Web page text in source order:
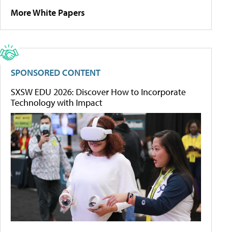
More White Papers
SPONSORED CONTENT
SXSW EDU 2026: Discover How to Incorporate
Technology with Impact